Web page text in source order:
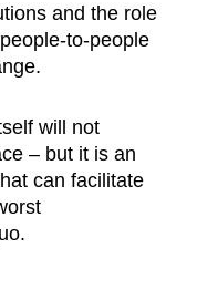
and the role
to-people
will not
– but it is an
can facilitate